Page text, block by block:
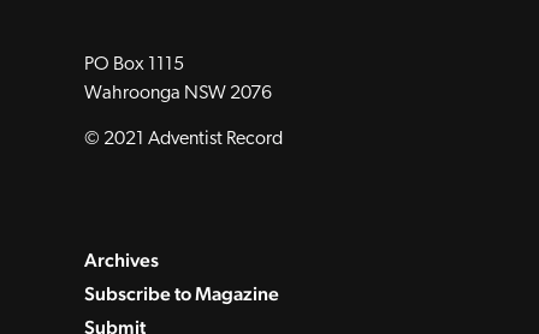
PO Box 1115
Wahroonga NSW 2076
© 2021 Adventist Record
Archives
Subscribe to Magazine
Submit